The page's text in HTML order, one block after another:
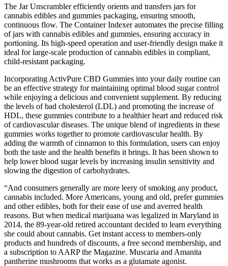
The Jar Unscrambler efficiently orients and transfers jars for
cannabis edibles and gummies packaging, ensuring smooth,
continuous flow. The Container Indexer automates the precise filling
of jars with cannabis edibles and gummies, ensuring accuracy in
portioning. Its high-speed operation and user-friendly design make it
ideal for large-scale production of cannabis edibles in compliant,
child-resistant packaging.
Incorporating ActivPure CBD Gummies into your daily routine can
be an effective strategy for maintaining optimal blood sugar control
while enjoying a delicious and convenient supplement. By reducing
the levels of bad cholesterol (LDL) and promoting the increase of
HDL, these gummies contribute to a healthier heart and reduced risk
of cardiovascular diseases. The unique blend of ingredients in these
gummies works together to promote cardiovascular health. By
adding the warmth of cinnamon to this formulation, users can enjoy
both the taste and the health benefits it brings. It has been shown to
help lower blood sugar levels by increasing insulin sensitivity and
slowing the digestion of carbohydrates.
“And consumers generally are more leery of smoking any product,
cannabis included. More Americans, young and old, prefer gummies
and other edibles, both for their ease of use and averred health
reasons. But when medical marijuana was legalized in Maryland in
2014, the 89-year-old retired accountant decided to learn everything
she could about cannabis. Get instant access to members-only
products and hundreds of discounts, a free second membership, and
a subscription to AARP the Magazine. Muscaria and Amanita
pantherine mushrooms that works as a glutamate agonist.